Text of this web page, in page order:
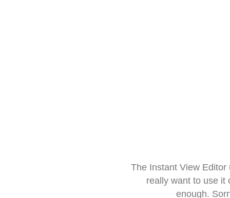
The Instant View
really want to use it
enough.